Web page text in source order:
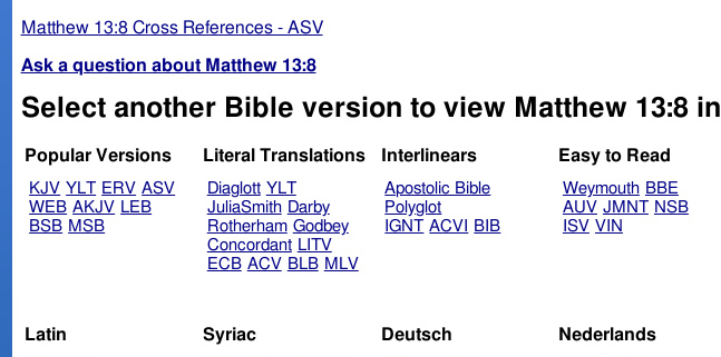
Matthew 13:8 Cross References - ASV
Ask a question about Matthew 13:8
Select another Bible version to view Matthew 13:8 in
Popular Versions
KJV YLT ERV ASV
WEB AKJV LEB
BSB MSB
Literal Translations
Diaglott YLT
JuliaSmith Darby
Rotherham Godbey
Concordant LITV
ECB ACV BLB MLV
Interlinears
Apostolic Bible
Polyglot
IGNT ACVI BIB
Easy to Read
Weymouth BBE
AUV JMNT NSB
ISV VIN
Latin Syriac Deutsch Nederlands